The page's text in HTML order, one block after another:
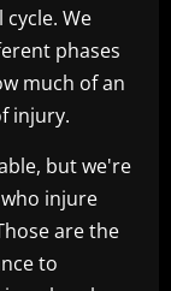
We
phases
much of an
injury.
but we're
injure
are the
to